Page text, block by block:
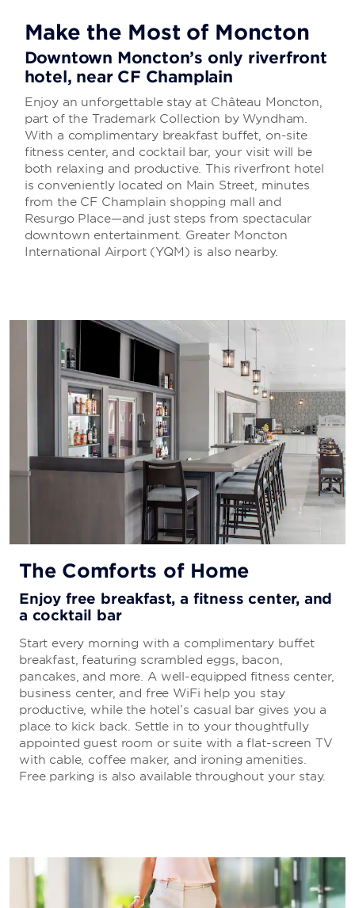
Make the Most of Moncton
Downtown Moncton’s only riverfront
hotel, near CF Champlain
Enjoy an unforgettable stay at Château Moncton,
part of the Trademark Collection by Wyndham.
With a complimentary breakfast buffet, on-site
fitness center, and cocktail bar, your visit will be
both relaxing and productive. This riverfront hotel
is conveniently located on Main Street, minutes
from the CF Champlain shopping mall and
Resurgo Place—and just steps from spectacular
downtown entertainment. Greater Moncton
International Airport (YQM) is also nearby.
The Comforts of Home
Enjoy free breakfast, a fitness center, and
a cocktail bar
Start every morning with a complimentary buffet
breakfast, featuring scrambled eggs, bacon,
pancakes, and more. A well-equipped fitness center,
business center, and free WiFi help you stay
productive, while the hotel’s casual bar gives you a
place to kick back. Settle in to your thoughtfully
appointed guest room or suite with a flat-screen TV
with cable, coffee maker, and ironing amenities.
Free parking is also available throughout your stay.